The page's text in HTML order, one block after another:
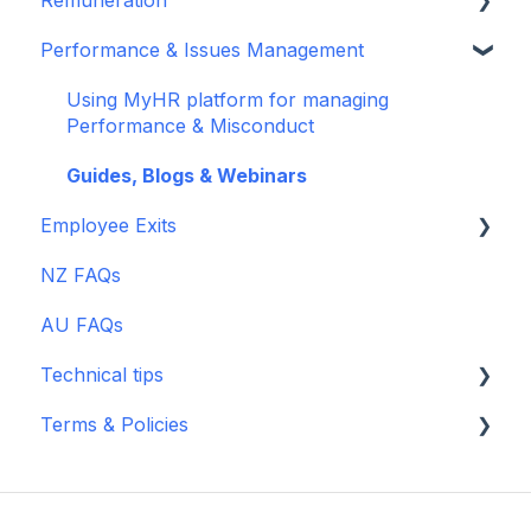
Zapier
payworks
Documents
MyHR Leave Feature
Guides, Blogs, Webinars & TikTok
Salary Reports
Guides, Blogs & Webinars
Performance & Issues Management
Using MyHR platform for managing
Performance & Misconduct
Guides, Blogs & Webinars
Employee Exits
Guides, Blogs & Webinars
NZ FAQs
AU FAQs
Technical tips
Billing
Terms & Policies